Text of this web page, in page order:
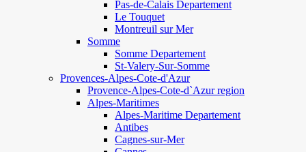
Pas-de-Calais Departement
Le Touquet
Montreuil sur Mer
Somme
Somme Departement
St-Valery-Sur-Somme
Provences-Alpes-Cote-d'Azur
Provence-Alpes-Cote-d`Azur region
Alpes-Maritimes
Alpes-Maritime Departement
Antibes
Cagnes-sur-Mer